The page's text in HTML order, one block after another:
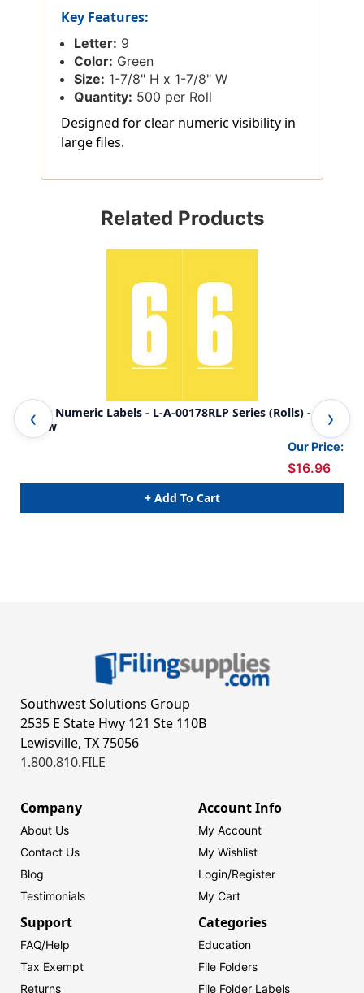
Key Features:
Letter: 9
Color: Green
Size: 1-7/8" H x 1-7/8" W
Quantity: 500 per Roll
Designed for clear numeric visibility in
large files.
Related Products
Ames Numeric Labels - L-A-00178RLP Series (Rolls) - 6 -
Yellow
Our Price:
$16.96
+ Add To Cart
Southwest Solutions Group
2535 E State Hwy 121 Ste 110B
Lewisville, TX 75056
1.800.810.FILE
Company
About Us
Contact Us
Blog
Testimonials
Account Info
My Account
My Wishlist
Login/Register
My Cart
Support
FAQ/Help
Tax Exempt
Returns
Categories
Education
File Folders
File Folder Labels